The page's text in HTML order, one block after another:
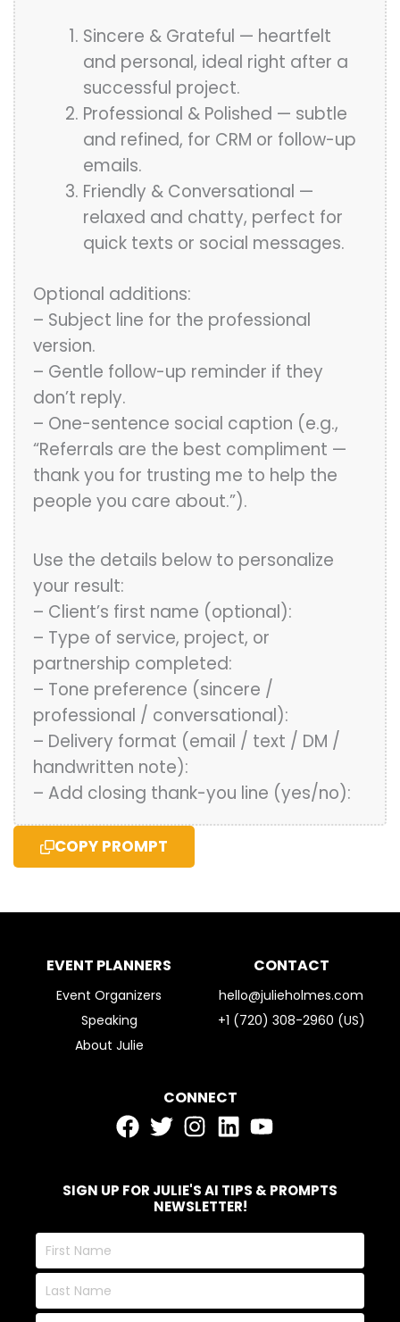
Sincere & Grateful — heartfelt
and personal, ideal right after a
successful project.
Professional & Polished — subtle
and refined, for CRM or follow-up
emails.
Friendly & Conversational —
relaxed and chatty, perfect for
quick texts or social messages.
Optional additions:
– Subject line for the professional
version.
– Gentle follow-up reminder if they
don’t reply.
– One-sentence social caption (e.g.,
“Referrals are the best compliment —
thank you for trusting me to help the
people you care about.”).
Use the details below to personalize
your result:
– Client’s first name (optional):
– Type of service, project, or
partnership completed:
– Tone preference (sincere /
professional / conversational):
– Delivery format (email / text / DM /
handwritten note):
– Add closing thank-you line (yes/no):
COPY PROMPT
EVENT PLANNERS
Event Organizers
Speaking
About Julie
CONTACT
hello@julieholmes.com
+1 (720) 308-2960 (US)
CONNECT
SIGN UP FOR JULIE'S AI TIPS & PROMPTS
NEWSLETTER!
First
Name
Last
Name